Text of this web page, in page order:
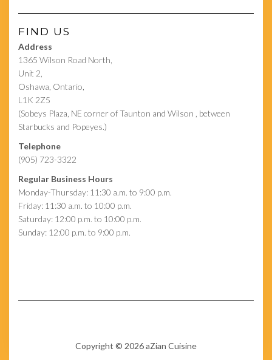
FIND US
Address
1365 Wilson Road North,
Unit 2,
Oshawa, Ontario,
L1K 2Z5
(Sobeys Plaza, NE corner of Taunton and Wilson , between
Starbucks and Popeyes.)
Telephone
(905) 723-3322
Regular Business Hours
Monday-Thursday: 11:30 a.m. to 9:00 p.m.
Friday: 11:30 a.m. to 10:00 p.m.
Saturday: 12:00 p.m. to 10:00 p.m.
Sunday: 12:00 p.m. to 9:00 p.m.
Copyright © 2026 aZian Cuisine